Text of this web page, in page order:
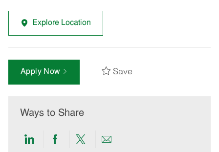
Explore Location
Apply Now Save
Ways to Share
ShareShareShareShare